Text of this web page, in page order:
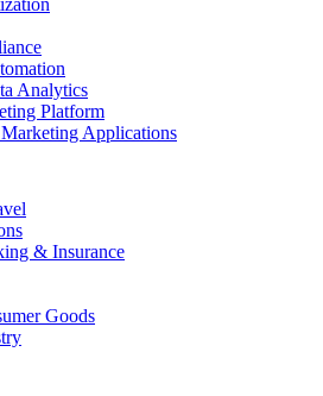
Analytics
Platform
Applications
& Insurance
Goods